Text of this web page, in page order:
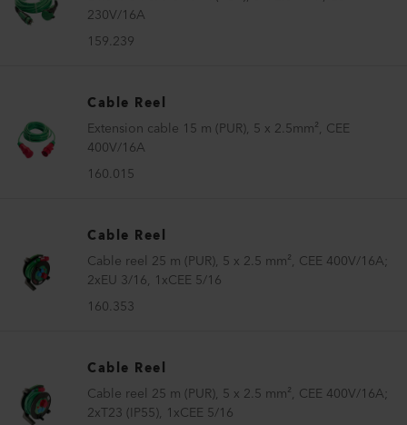
230V/16A
159.239
Cable Reel
Extension cable 15 m (PUR), 5 x 2.5mm², CEE
400V/16A
160.015
Cable Reel
Cable reel 25 m (PUR), 5 x 2.5 mm², CEE 400V/16A;
2xEU 3/16, 1xCEE 5/16
160.353
Cable Reel
Cable reel 25 m (PUR), 5 x 2.5 mm², CEE 400V/16A;
2xT23 (IP55), 1xCEE 5/16